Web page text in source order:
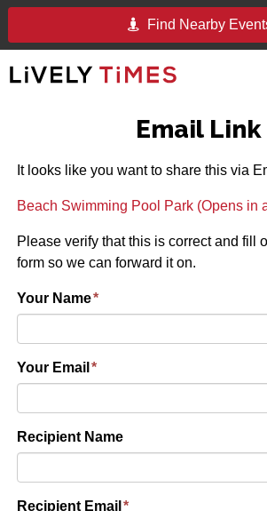
Find Nearby
Email Link
It looks like you want to share this via
Beach Swimming Pool Park (Opens in
Please verify that this is correct and fill
form so we can forward it on.
Your Name*
Your Email *
Recipient Name
Recipient Email *